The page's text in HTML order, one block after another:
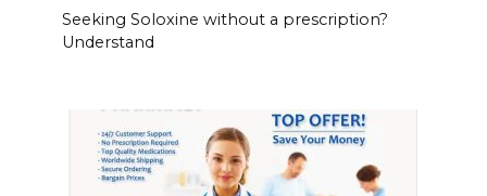
Seeking Soloxine without a prescription?
Understand